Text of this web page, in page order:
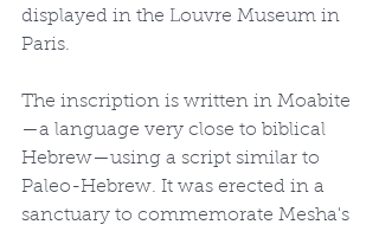
displayed in the Louvre Museum in
Paris.
The inscription is written in Moabite
—a language very close to biblical
Hebrew—using a script similar to
Paleo-Hebrew. It was erected in a
sanctuary to commemorate Mesha's